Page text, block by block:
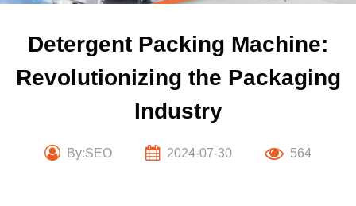
Detergent Packing Machine:
Revolutionizing the Packaging
Industry
By:SEO 2024-07-30 564